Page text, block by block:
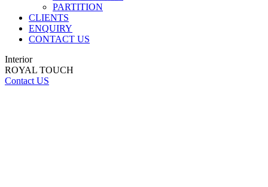
PARTITION
CLIENTS
ENQUIRY
CONTACT US
Interior
ROYAL TOUCH
Contact US